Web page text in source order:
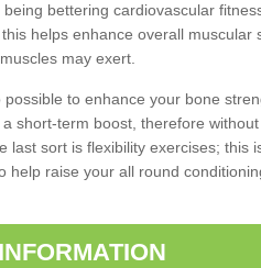
bettering cardiovascular
helps enhance overall muscular
may exert.
to enhance your bone
short-term boost, therefore
last sort is flexibility exercises; this
help raise your all round